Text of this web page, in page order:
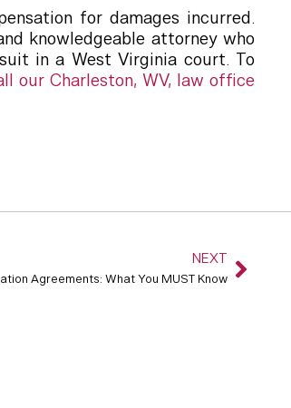
for damages incurred.
knowledgeable attorney who
in a West Virginia court. To
our Charleston, WV, law office
NEXT
Agreements: What You MUST Know